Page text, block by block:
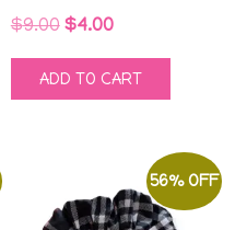
$9.00 Original
price
was:
$4.00Current
price
is:
ADD TO CART
56% OFF